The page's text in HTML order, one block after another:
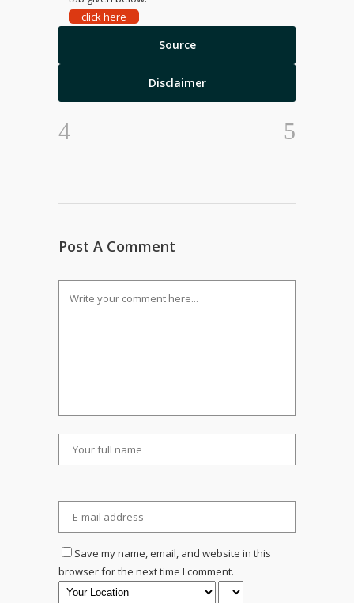
click here
Source
Disclaimer
Post A Comment
Save my name, email, and website in this
browser for the next time I comment.